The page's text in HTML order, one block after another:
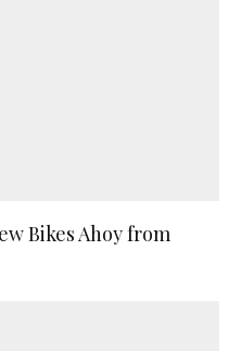
Bikes Ahoy from